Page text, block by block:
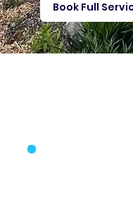
Book Full